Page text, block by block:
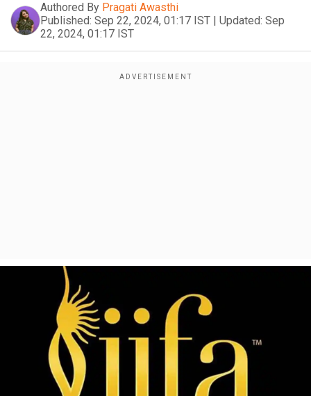
Authored By Pragati Awasthi
Published: Sep 22, 2024, 01:17 IST | Updated: Sep
22, 2024, 01:17 IST